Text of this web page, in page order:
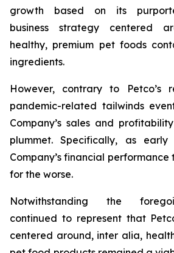
growth based on its
business strategy centered
healthy, premium pet foods
ingredients.
However, contrary to Petco’s
pandemic-related tailwinds
Company’s sales and
plummet. Specifically, as
Company’s financial
for the worse.
Notwithstanding the
continued to represent that
centered around, inter alia,